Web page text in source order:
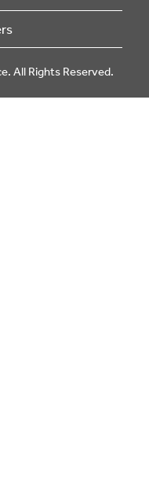
All Rights Reserved.